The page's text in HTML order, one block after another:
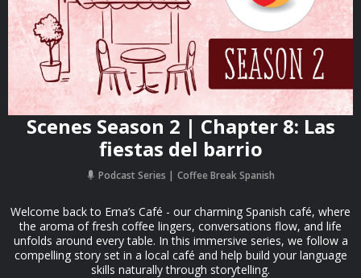
Scenes Season 2 | Chapter 8: Las
fiestas del barrio
Podcast Series Coffee Break Spanish
Welcome back to Erna’s Café - our charming Spanish café, where
the aroma of fresh coffee lingers, conversations flow, and life
unfolds around every table. In this immersive series, we follow a
compelling story set in a local café and help build your language
skills naturally through storytelling.